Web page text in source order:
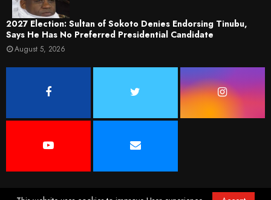
2027 Election: Sultan of Sokoto Denies Endorsing Tinubu,
Says He Has No Preferred Presidential Candidate
August 5, 2026